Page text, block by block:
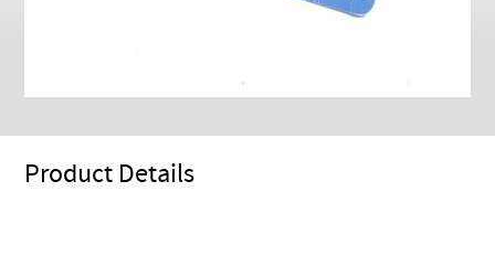
Product Details